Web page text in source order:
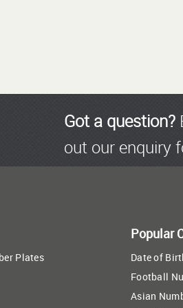
Got a question?
out our enquiry
Plates
Popular
Date of
Football
Asian